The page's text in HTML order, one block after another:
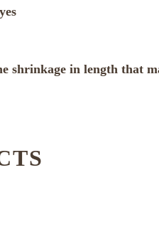
shrinkage in length that